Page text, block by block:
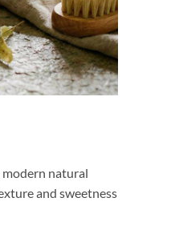
modern natural
and sweetness